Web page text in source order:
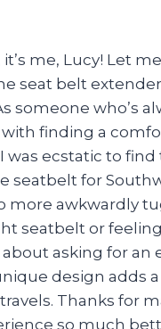
me, Lucy! Let
seat belt
someone who’s
finding a
was ecstatic to find
seatbelt for
more awkwardly
seatbelt or
asking for an
design adds
Thanks for
so much